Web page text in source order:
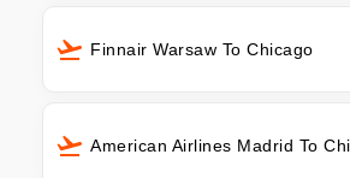
Finnair Warsaw To Chicago
American Airlines Madrid To